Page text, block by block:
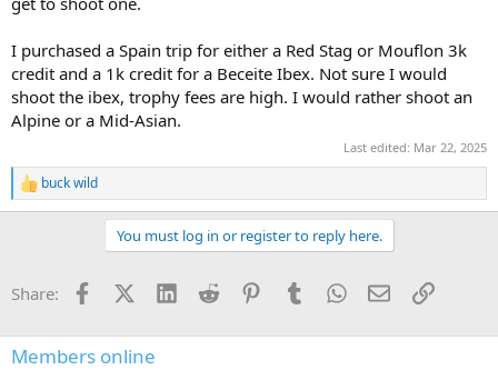
I purchased a Spain trip for either a Red Stag or Mouflon 3k
credit and a 1k credit for a Beceite Ibex. Not sure I would
shoot the ibex, trophy fees are high. I would rather shoot an
Alpine or a Mid-Asian.
Last edited: Mar 22, 2025
R
e
o
buck wild
You must log in or register to reply here.
Share: FacebookX (Twitter)
LinkedInReddit PinterestTumblrWhatsApp
EmailLink
Members online